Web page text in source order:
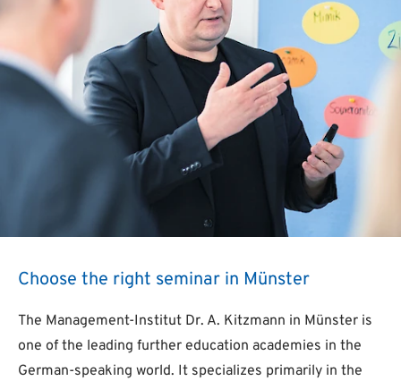
Choose the right seminar in Münster
The Management-Institut Dr. A. Kitzmann in Münster is
one of the leading further education academies in the
German-speaking world. It specializes primarily in the